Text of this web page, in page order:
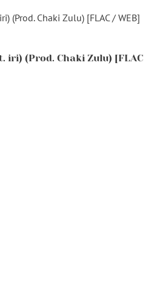
iri) (Prod. Chaki Zulu) [FLAC